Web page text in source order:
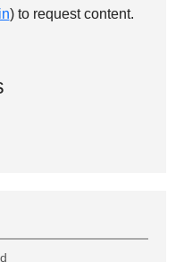
) to request content.